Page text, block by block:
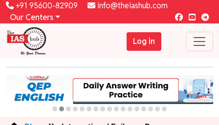
+91 95600-82909
info@theiashub.com
Our Centers
Log in